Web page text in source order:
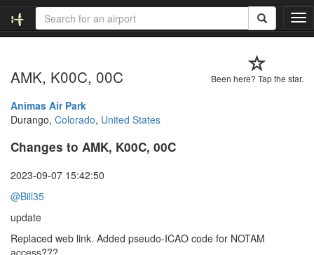
T
o
l
Been here? Tap the star.
AMK, K00C, 00C
Animas Air Park
Durango, Colorado, United States
Changes to AMK, K00C, 00C
2023-09-07 15:42:50
@Bill35
update
Replaced web link. Added pseudo-ICAO code for NOTAM
access???